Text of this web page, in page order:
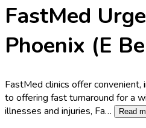
FastMed
Phoenix (E
FastMed clinics offer convenient,
to offering fast turnaround for a
illnesses and injuries, Fa… Read